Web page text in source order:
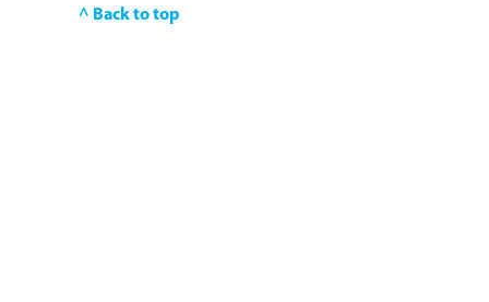
^ Back to top